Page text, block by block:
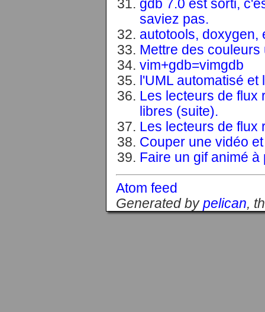
gdb 7.0 est sorti,
saviez pas.
autotools, doxygen,
Mettre des
vim+gdb=vimgdb
l'UML automatisé
Les lecteurs de flux
libres (suite).
Les lecteurs de flux
Couper une vidéo
Faire un gif animé à
Atom feed
Generated bypelican,